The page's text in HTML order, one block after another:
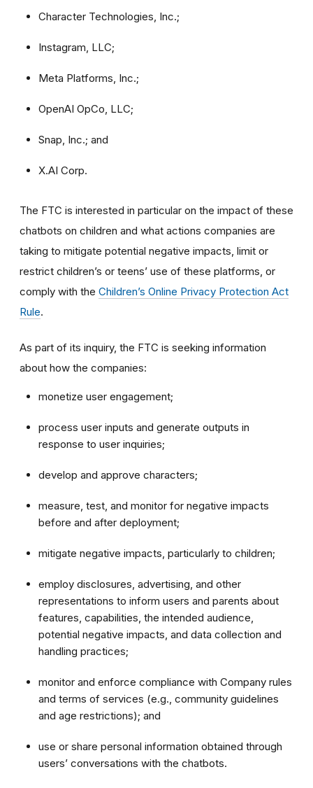
Character Technologies, Inc.;
Instagram, LLC;
Meta Platforms, Inc.;
OpenAI OpCo, LLC;
Snap, Inc.; and
X.AI Corp.
The FTC is interested in particular on the impact of these
chatbots on children and what actions companies are
taking to mitigate potential negative impacts, limit or
restrict children’s or teens’ use of these platforms, or
comply with the Children’s Online Privacy Protection Act
Rule.
As part of its inquiry, the FTC is seeking information
about how the companies:
monetize user engagement;
process user inputs and generate outputs in
response to user inquiries;
develop and approve characters;
measure, test, and monitor for negative impacts
before and after deployment;
mitigate negative impacts, particularly to children;
employ disclosures, advertising, and other
representations to inform users and parents about
features, capabilities, the intended audience,
potential negative impacts, and data collection and
handling practices;
monitor and enforce compliance with Company rules
and terms of services (e.g., community guidelines
and age restrictions); and
use or share personal information obtained through
users’ conversations with the chatbots.